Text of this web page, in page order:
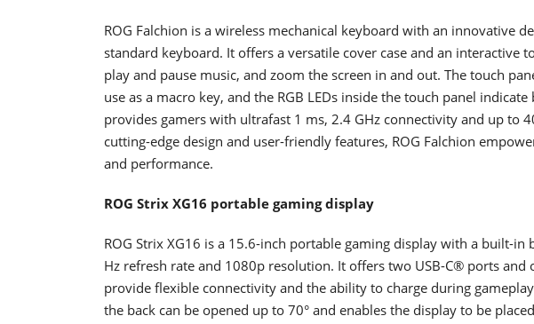
ROG Falchion is a wireless mechanical keyboard with an innovative
standard keyboard. It offers a versatile cover case and an interactive
play and pause music, and zoom the screen in and out. The touch
use as a macro key, and the RGB LEDs inside the touch panel
provides gamers with ultrafast 1 ms, 2.4 GHz connectivity and up to
cutting-edge design and user-friendly features, ROG Falchion
and performance.
ROG Strix XG16 portable gaming display
ROG Strix XG16 is a 15.6-inch portable gaming display with a built-
Hz refresh rate and 1080p resolution. It offers two USB-C® ports
provide flexible connectivity and the ability to charge during
the back can be opened up to 70° and enables the display to be